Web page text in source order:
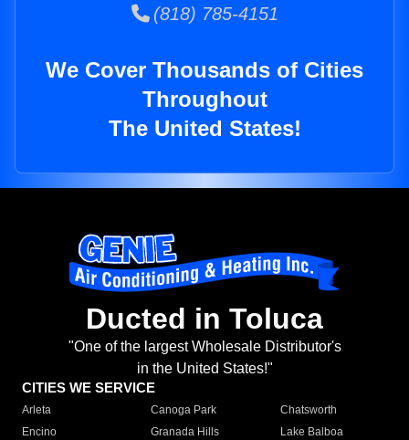
(818) 785-4151
We Cover Thousands of Cities
Throughout
The United States!
Ducted in Toluca
"One of the largest Wholesale Distributor's
in the United States!"
CITIES WE SERVICE
Arleta Canoga Park
Chatsworth
Encino
Granada Hills
Lake Balboa